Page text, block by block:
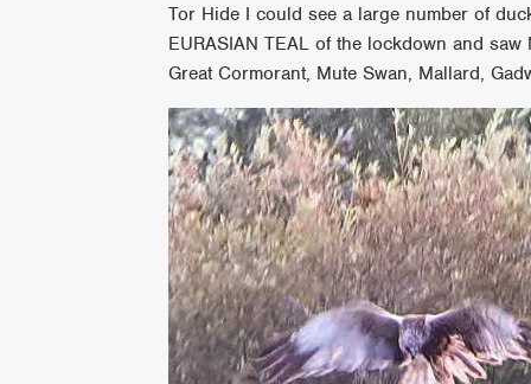
Tor Hide I could see a large number of
EURASIAN TEAL of the lockdown and
Great Cormorant, Mute Swan, Mallard,